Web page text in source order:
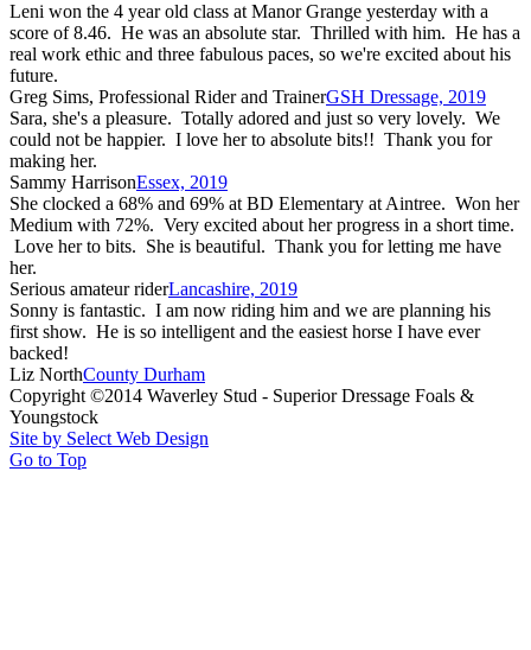
Leni won the 4 year old class at Manor Grange yesterday with a
score of 8.46. He was an absolute star. Thrilled with him. He has a
real work ethic and three fabulous paces, so we're excited about his
future.
Greg Sims, Professional Rider and TrainerGSH Dressage, 2019
Sara, she's a pleasure. Totally adored and just so very lovely. We
could not be happier. I love her to absolute bits!! Thank you for
making her.
Sammy HarrisonEssex, 2019
She clocked a 68% and 69% at BD Elementary at Aintree. Won her
Medium with 72%. Very excited about her progress in a short time.
Love her to bits. She is beautiful. Thank you for letting me have
her.
Serious amateur riderLancashire, 2019
Sonny is fantastic. I am now riding him and we are planning his
first show. He is so intelligent and the easiest horse I have ever
backed!
Liz NorthCounty Durham
Copyright ©2014 Waverley Stud - Superior Dressage Foals &
Youngstock
Site by Select Web Design
Go to Top